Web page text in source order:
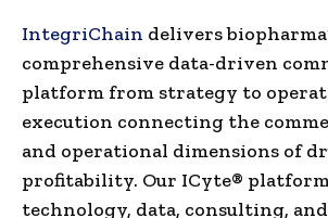
IntegriChain delivers
comprehensive data-driven
platform from strategy to
execution connecting the
and operational dimensions of
profitability. Our ICyte®
technology, data, consulting,